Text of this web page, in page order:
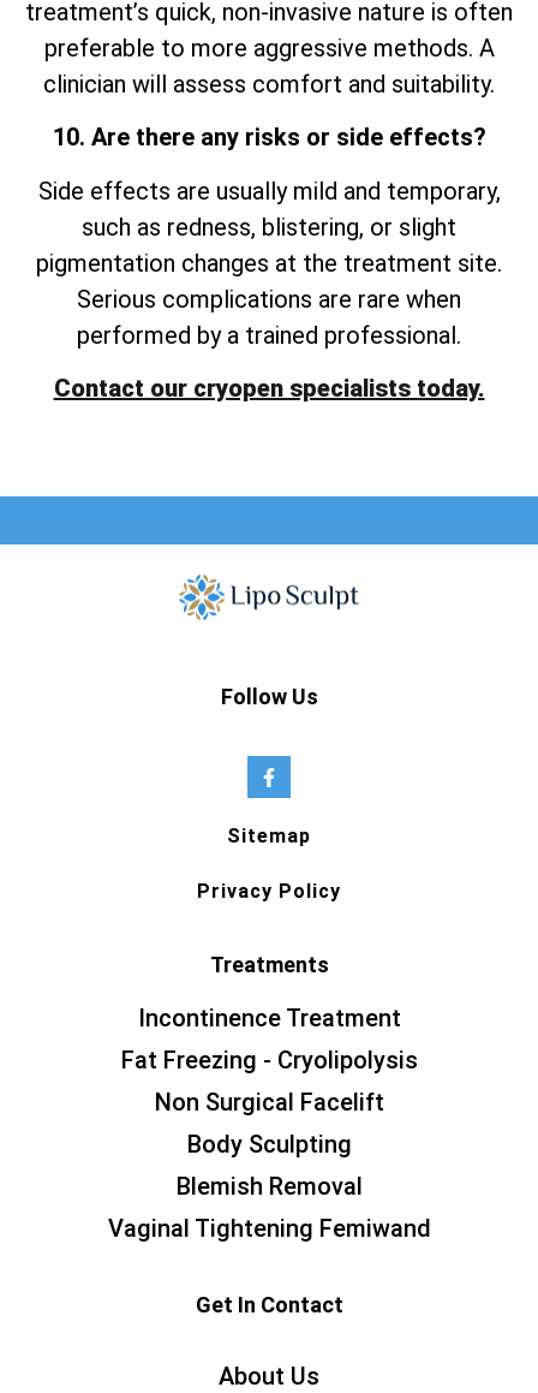
treatment’s quick, non-invasive nature is often
preferable to more aggressive methods. A
clinician will assess comfort and suitability.
10. Are there any risks or side effects?
Side effects are usually mild and temporary,
such as redness, blistering, or slight
pigmentation changes at the treatment site.
Serious complications are rare when
performed by a trained professional.
Contact our cryopen specialists today.
Follow Us
Sitemap
Privacy Policy
Treatments
Incontinence Treatment
Fat Freezing - Cryolipolysis
Non Surgical Facelift
Body Sculpting
Blemish Removal
Vaginal Tightening Femiwand
Get In Contact
About Us